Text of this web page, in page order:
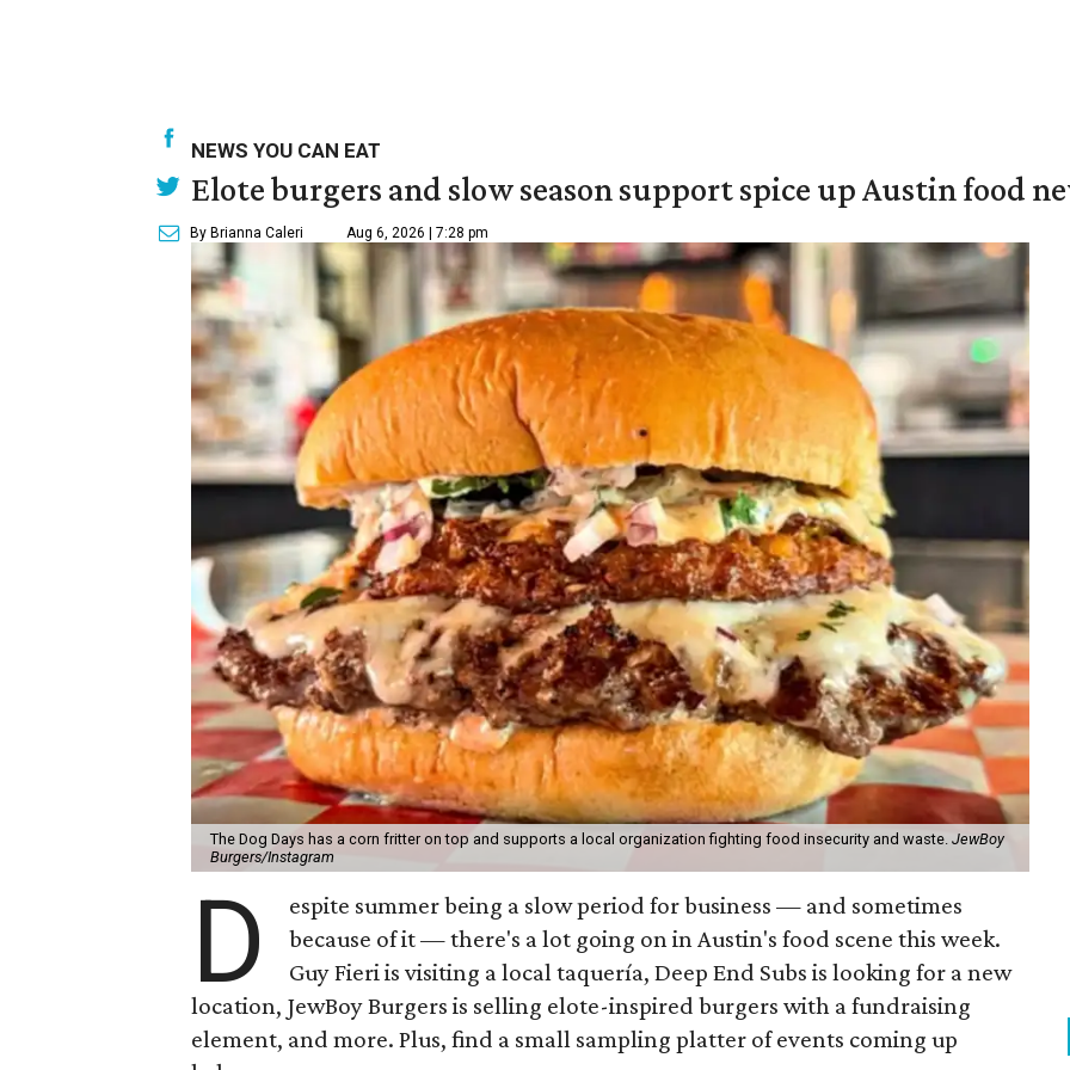
NEWS YOU CAN EAT
Elote burgers and slow season support spice up Austin food
By Brianna Caleri Aug 6, 2026 | 7:28 pm
The Dog Days has a corn fritter on top and supports a local organization fighting food insecurity and waste. JewBoy
Burgers/Instagram
D
espite summer being a slow period for business — and sometimes
because of it — there's a lot going on in Austin's food scene this week.
Guy Fieri is visiting a local taquería, Deep End Subs is looking for a new
location, JewBoy Burgers is selling elote-inspired burgers with a fundraising
element, and more. Plus, find a small sampling platter of events coming up